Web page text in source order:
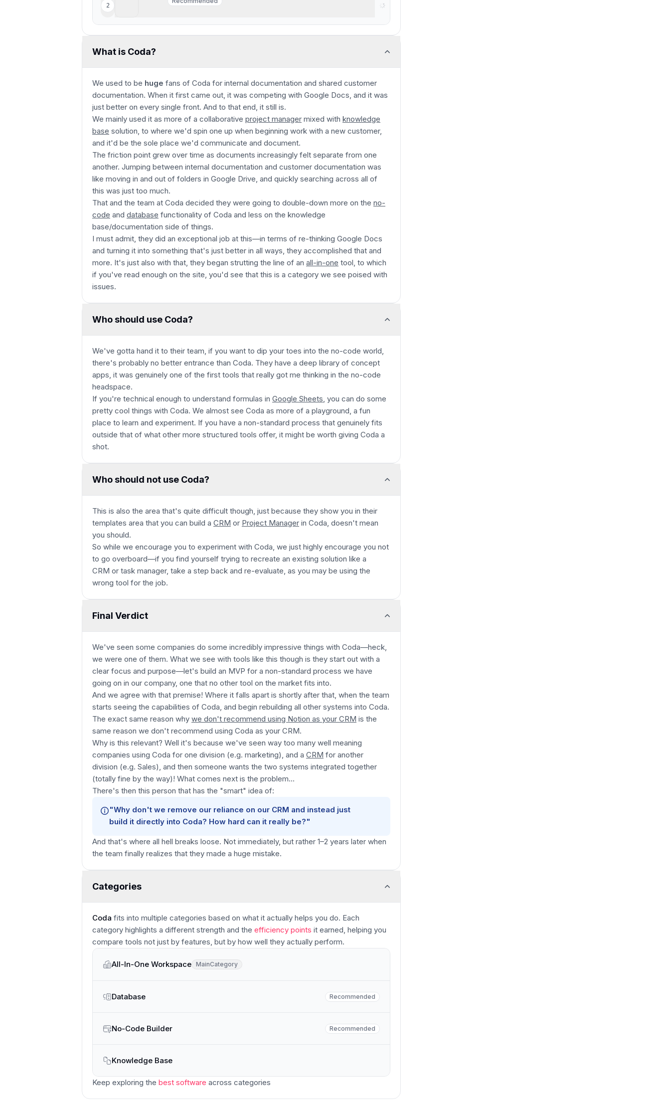
2
What is Coda?
We used to be huge fans of Coda for internal documentation and shared customer
documentation. When it first came out, it was competing with Google Docs, and it was
just better on every single front. And to that end, it still is.
We mainly used it as more of a collaborative project manager mixed with knowledge
base solution, to where we'd spin one up when beginning work with a new customer,
and it'd be the sole place we'd communicate and document.
The friction point grew over time as documents increasingly felt separate from one
another. Jumping between internal documentation and customer documentation was
like moving in and out of folders in Google Drive, and quickly searching across all of
this was just too much.
That and the team at Coda decided they were going to double-down more on the no-
code and database functionality of Coda and less on the knowledge
base/documentation side of things.
I must admit, they did an exceptional job at this—in terms of re-thinking Google Docs
and turning it into something that's just better in all ways, they accomplished that and
more. It's just also with that, they began strutting the line of an all-in-one tool, to which
if you've read enough on the site, you'd see that this is a category we see poised with
issues.
Who should use Coda?
We've gotta hand it to their team, if you want to dip your toes into the no-code world,
there's probably no better entrance than Coda. They have a deep library of concept
apps, it was genuinely one of the first tools that really got me thinking in the no-code
headspace.
If you're technical enough to understand formulas in Google Sheets, you can do some
pretty cool things with Coda. We almost see Coda as more of a playground, a fun
place to learn and experiment. If you have a non-standard process that genuinely fits
outside that of what other more structured tools offer, it might be worth giving Coda a
shot.
Who should not use Coda?
This is also the area that's quite difficult though, just because they show you in their
templates area that you can build a CRM or Project Manager in Coda, doesn't mean
you should.
So while we encourage you to experiment with Coda, we just highly encourage you not
to go overboard—if you find yourself trying to recreate an existing solution like a
CRM or task manager, take a step back and re-evaluate, as you may be using the
wrong tool for the job.
Final Verdict
We've seen some companies do some incredibly impressive things with Coda—heck,
we were one of them. What we see with tools like this though is they start out with a
clear focus and purpose—let's build an MVP for a non-standard process we have
going on in our company, one that no other tool on the market fits into.
And we agree with that premise! Where it falls apart is shortly after that, when the team
starts seeing the capabilities of Coda, and begin rebuilding all other systems into Coda.
The exact same reason why we don't recommend using Notion as your CRM is the
same reason we don't recommend using Coda as your CRM.
Why is this relevant? Well it's because we've seen way too many well meaning
companies using Coda for one division (e.g. marketing), and a CRM for another
division (e.g. Sales), and then someone wants the two systems integrated together
(totally fine by the way)! What comes next is the problem...
There's then this person that has the "smart" idea of:
"Why don't we remove our reliance on our CRM and instead just
build it directly into Coda? How hard can it really be?"
And that's where all hell breaks loose. Not immediately, but rather 1–2 years later when
the team finally realizes that they made a huge mistake.
Categories
Coda fits into multiple categories based on what it actually helps you do. Each
category highlights a different strength and the efficiency points it earned, helping you
compare tools not just by features, but by how well they actually perform.
All-In-One Workspace MainCategory
Main Category
Database Recommended
No-Code Builder Recommended
Knowledge Base
Keep exploring the best software across categories